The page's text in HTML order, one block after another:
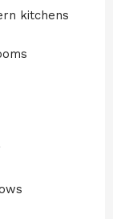
kitchens